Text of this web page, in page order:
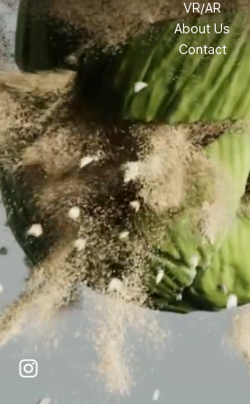
VR/AR
About Us
Contact
Instagram